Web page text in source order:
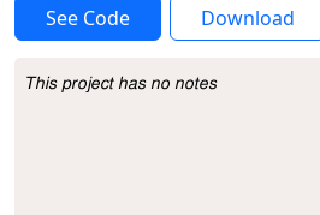
See Code Download
Project Description
This project has no notes